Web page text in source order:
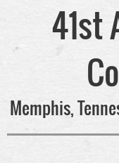
41st
Memphis,